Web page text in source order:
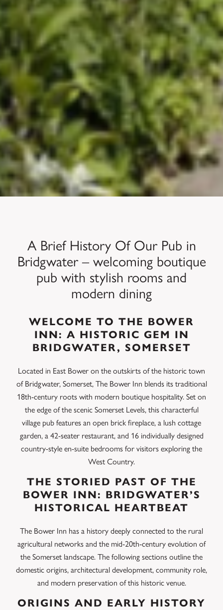
A Brief History Of Our Pub in
Bridgwater – welcoming boutique
pub with stylish rooms and
modern dining
WELCOME TO THE BOWER
INN: A HISTORIC GEM IN
BRIDGWATER, SOMERSET
Located in East Bower on the outskirts of the historic town
of Bridgwater, Somerset, The Bower Inn blends its traditional
18th-century roots with modern boutique hospitality. Set on
the edge of the scenic Somerset Levels, this characterful
village pub features an open brick fireplace, a lush cottage
garden, a 42-seater restaurant, and 16 individually designed
country-style en-suite bedrooms for visitors exploring the
West Country.
THE STORIED PAST OF THE
BOWER INN: BRIDGWATER’S
HISTORICAL HEARTBEAT
The Bower Inn has a history deeply connected to the rural
agricultural networks and the mid-20th-century evolution of
the Somerset landscape. The following sections outline the
domestic origins, architectural development, community role,
and modern preservation of this historic venue.
ORIGINS AND EARLY HISTORY